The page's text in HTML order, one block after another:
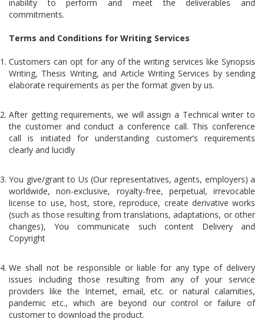
inability to perform and meet the deliverables and
commitments.
Terms and Conditions for Writing Services
Customers can opt for any of the writing services like Synopsis
Writing, Thesis Writing, and Article Writing Services by sending
elaborate requirements as per the format given by us.
After getting requirements, we will assign a Technical writer to
the customer and conduct a conference call. This conference
call is initiated for understanding customer’s requirements
clearly and lucidly
You give/grant to Us (Our representatives, agents, employers) a
worldwide, non-exclusive, royalty-free, perpetual, irrevocable
license to use, host, store, reproduce, create derivative works
(such as those resulting from translations, adaptations, or other
changes), You communicate such content Delivery and
Copyright
We shall not be responsible or liable for any type of delivery
issues including those resulting from any of your service
providers like the Internet, email, etc. or natural calamities,
pandemic etc., which are beyond our control or failure of
customer to download the product.